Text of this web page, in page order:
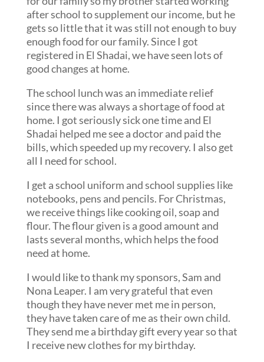
after school to supplement our income, but he
gets so little that it was still not enough to buy
enough food for our family. Since I got
registered in El Shadai, we have seen lots of
good changes at home.
The school lunch was an immediate relief
since there was always a shortage of food at
home. I got seriously sick one time and El
Shadai helped me see a doctor and paid the
bills, which speeded up my recovery. I also get
all I need for school.
I get a school uniform and school supplies like
notebooks, pens and pencils. For Christmas,
we receive things like cooking oil, soap and
flour. The flour given is a good amount and
lasts several months, which helps the food
need at home.
I would like to thank my sponsors, Sam and
Nona Leaper. I am very grateful that even
though they have never met me in person,
they have taken care of me as their own child.
They send me a birthday gift every year so that
I receive new clothes for my birthday.